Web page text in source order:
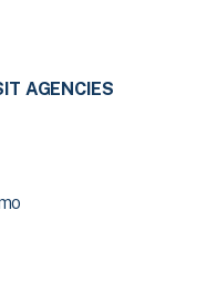
AGENCIES